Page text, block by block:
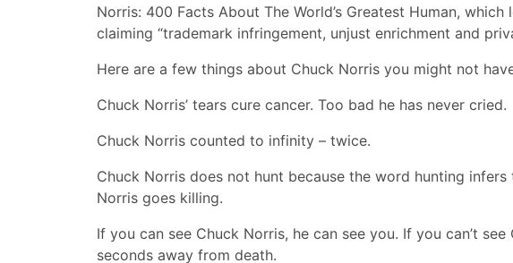
Norris: 400 Facts About The World’s Greatest Human,
claiming “trademark infringement, unjust enrichment and
Here are a few things about Chuck Norris you might not
Chuck Norris’ tears cure cancer. Too bad he has never cried.
Chuck Norris counted to infinity – twice.
Chuck Norris does not hunt because the word hunting
Norris goes killing.
If you can see Chuck Norris, he can see you. If you can’t
seconds away from death.